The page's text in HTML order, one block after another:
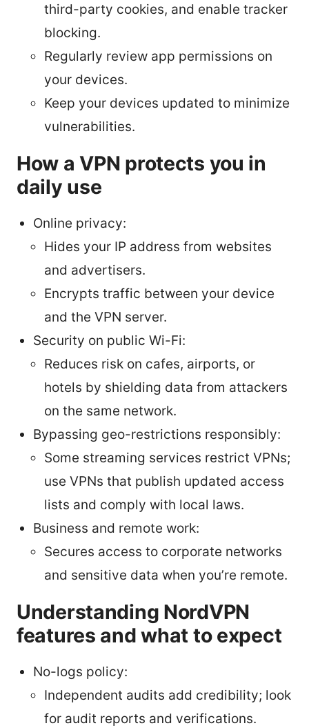
third-party cookies, and enable tracker
blocking.
Regularly review app permissions on
your devices.
Keep your devices updated to minimize
vulnerabilities.
How a VPN protects you in
daily use
Online privacy:
Hides your IP address from websites
and advertisers.
Encrypts traffic between your device
and the VPN server.
Security on public Wi-Fi:
Reduces risk on cafes, airports, or
hotels by shielding data from attackers
on the same network.
Bypassing geo-restrictions responsibly:
Some streaming services restrict VPNs;
use VPNs that publish updated access
lists and comply with local laws.
Business and remote work:
Secures access to corporate networks
and sensitive data when you’re remote.
Understanding NordVPN
features and what to expect
No-logs policy:
Independent audits add credibility; look
for audit reports and verifications.